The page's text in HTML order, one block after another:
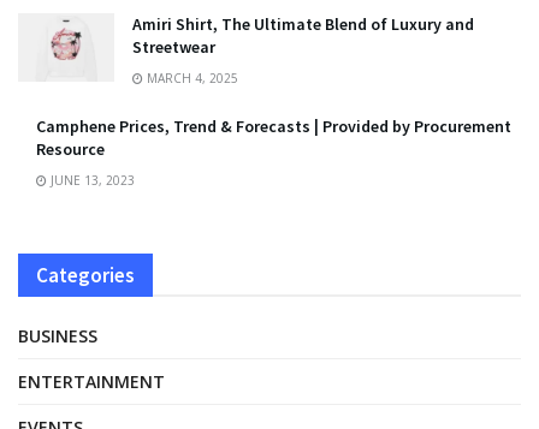
Amiri Shirt, The Ultimate Blend of Luxury and
Streetwear
MARCH 4, 2025
Camphene Prices, Trend & Forecasts | Provided by Procurement
Resource
JUNE 13, 2023
Categories
BUSINESS
ENTERTAINMENT